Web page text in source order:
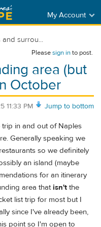
My Account
and surrou...
Pleasesign into post.
area (but
October
Jump to bottom
11:33 PM
trip in and out of Naples
Generally speaking we
so we definitely
an island (maybe
for an itinerary
area that isn't the
list trip for most but I
since I've already been,
point so I'm open to